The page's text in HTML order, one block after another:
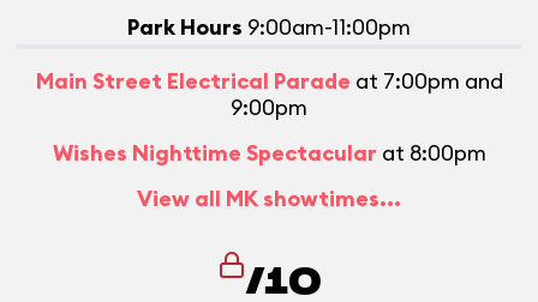
Park Hours 9:00am-11:00pm
Main Street Electrical Parade at 7:00pm and
9:00pm
Wishes Nighttime Spectacular at 8:00pm
View all MK showtimes...
/10